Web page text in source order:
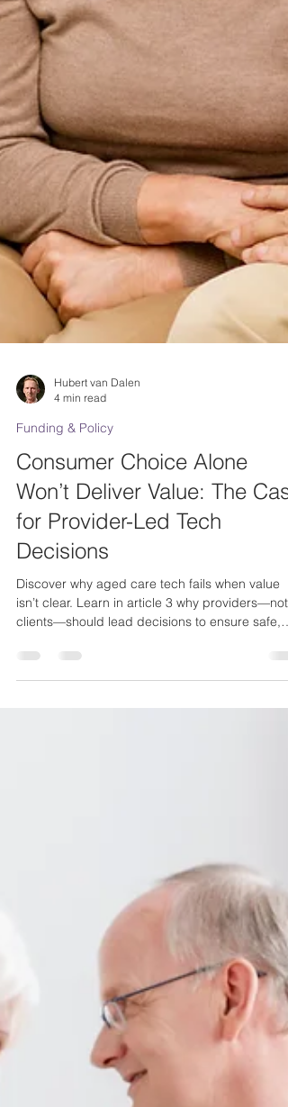
4 min read
Funding & Policy
Consumer Choice Alone
Won’t Deliver Value: The
for Provider-Led Tech
Decisions
Discover why aged care tech fails when value
clients—should lead decisions to ensure safe,
scalable, & meaningful adoption